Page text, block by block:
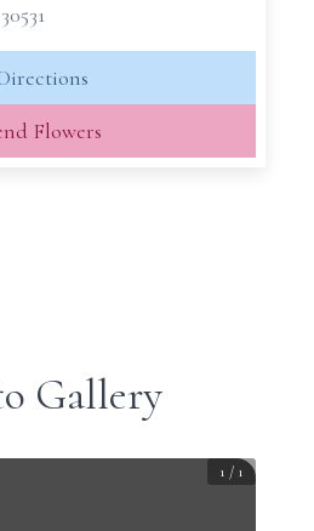
Flowers
Gallery
1 / 1